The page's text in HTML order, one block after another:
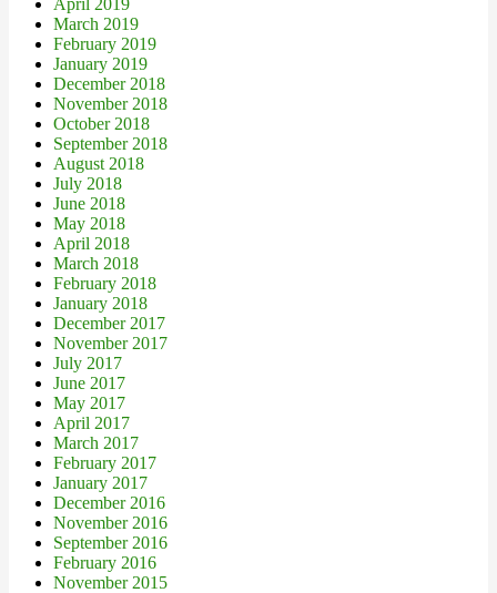
April 2019
March 2019
February 2019
January 2019
December 2018
November 2018
October 2018
September 2018
August 2018
July 2018
June 2018
May 2018
April 2018
March 2018
February 2018
January 2018
December 2017
November 2017
July 2017
June 2017
May 2017
April 2017
March 2017
February 2017
January 2017
December 2016
November 2016
September 2016
February 2016
November 2015